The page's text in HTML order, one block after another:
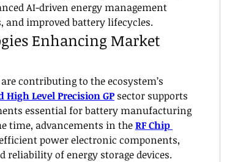
AI-driven energy management
and improved battery lifecycles.
Enhancing Market
contributing to the ecosystem’s
High Level Precision GP sector supports
essential for battery manufacturing
time, advancements in the RF Chip
power electronic components,
reliability of energy storage devices.